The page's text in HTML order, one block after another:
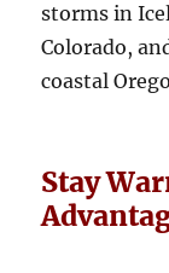
storms in
Colorado,
coastal
Stay